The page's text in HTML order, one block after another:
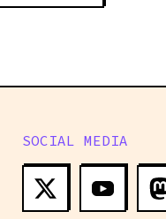
SOCIAL MEDIA